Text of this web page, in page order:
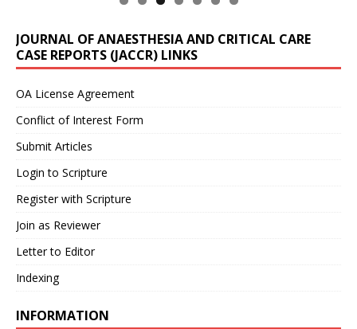
JOURNAL OF ANAESTHESIA AND CRITICAL CARE
CASE REPORTS (JACCR) LINKS
OA License Agreement
Conflict of Interest Form
Submit Articles
Login to Scripture
Register with Scripture
Join as Reviewer
Letter to Editor
Indexing
INFORMATION